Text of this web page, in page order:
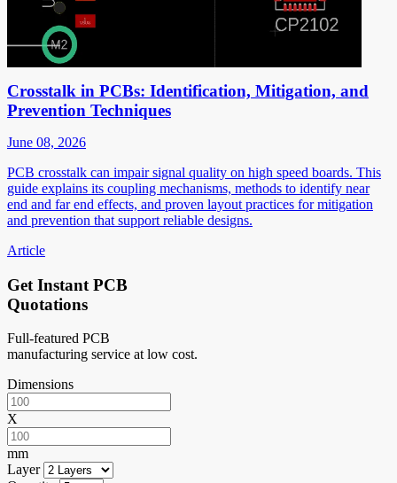
Crosstalk in PCBs: Identification, Mitigation, and
Prevention Techniques
June 08, 2026
PCB crosstalk can impair signal quality on high speed boards. This
guide explains its coupling mechanisms, methods to identify near
end and far end effects, and proven layout practices for mitigation
and prevention that support reliable designs.
Article
Get Instant PCB
Quotations
Full-featured PCB
manufacturing service at low cost.
Dimensions
X
mm
Layer